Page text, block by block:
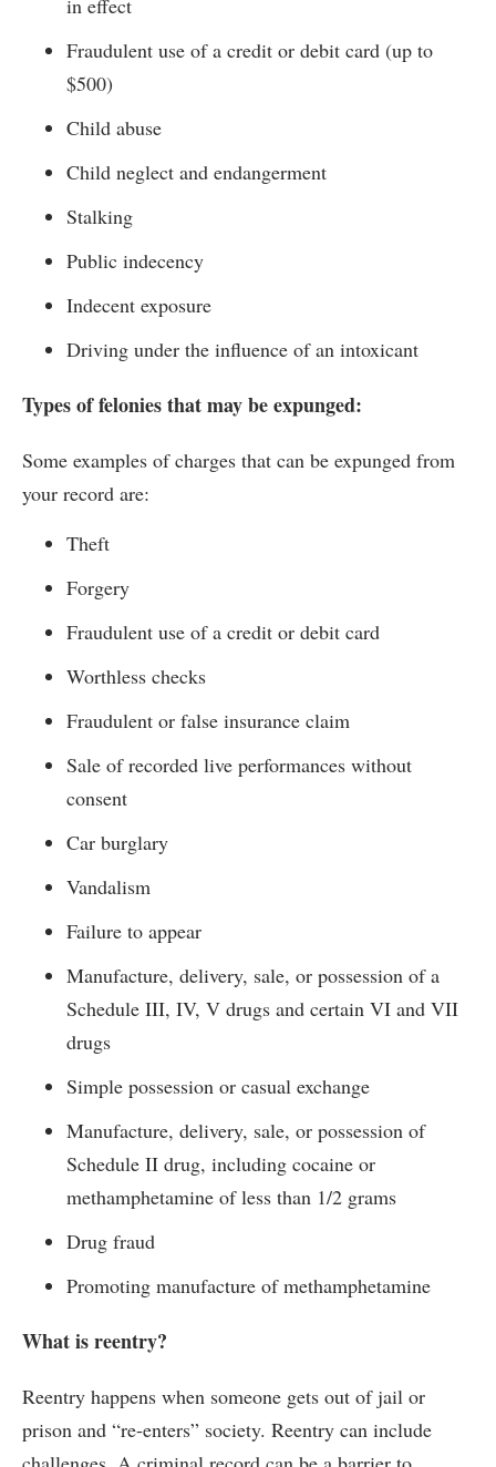
in effect
Fraudulent use of a credit or debit card (up to
$500)
Child abuse
Child neglect and endangerment
Stalking
Public indecency
Indecent exposure
Driving under the influence of an intoxicant
Types of felonies that may be expunged:
Some examples of charges that can be expunged from
your record are:
Theft
Forgery
Fraudulent use of a credit or debit card
Worthless checks
Fraudulent or false insurance claim
Sale of recorded live performances without
consent
Car burglary
Vandalism
Failure to appear
Manufacture, delivery, sale, or possession of a
Schedule III, IV, V drugs and certain VI and VII
drugs
Simple possession or casual exchange
Manufacture, delivery, sale, or possession of
Schedule II drug, including cocaine or
methamphetamine of less than 1/2 grams
Drug fraud
Promoting manufacture of methamphetamine
What is reentry?
Reentry happens when someone gets out of jail or
prison and “re-enters” society. Reentry can include